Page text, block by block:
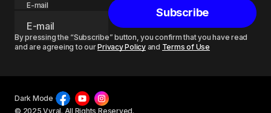
E-mail
Subscribe
By pressing the “Subscribe” button, you confirm that you have read
and are agreeing to ourPrivacy Policyand Terms of Use
© 2025 Vyral. All Rights Reserved.
Dark Mode